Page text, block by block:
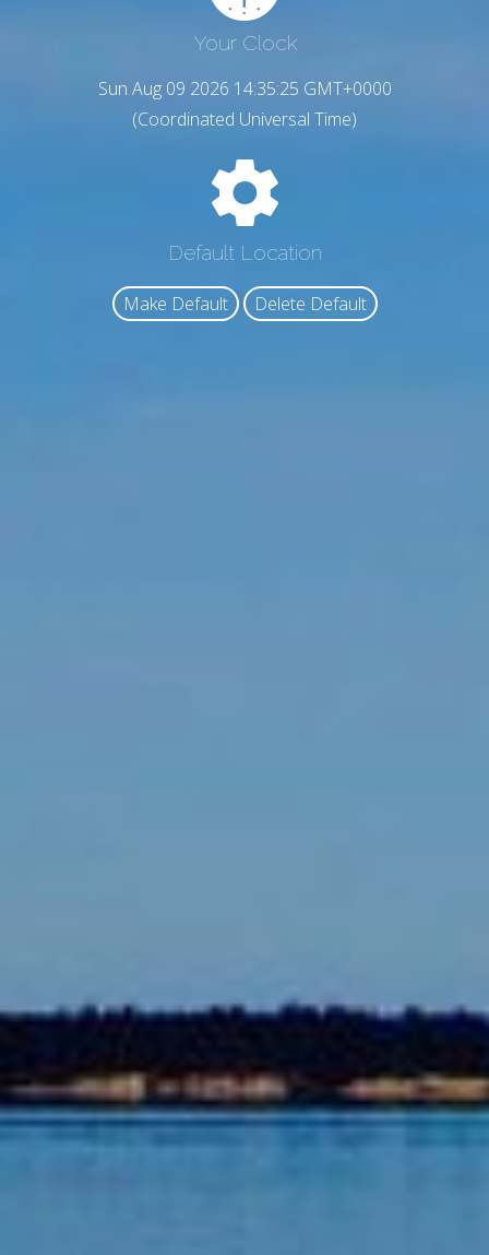
Your Clock
Sun Aug 09 2026 14:35:26 GMT+0000
(Coordinated Universal Time)
Default Location
Make Default Delete Default